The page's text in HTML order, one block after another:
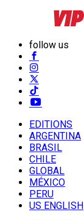
follow us
EDITIONS
ARGENTINA
BRASIL
CHILE
GLOBAL
MÉXICO
PERU
US ENGLISH